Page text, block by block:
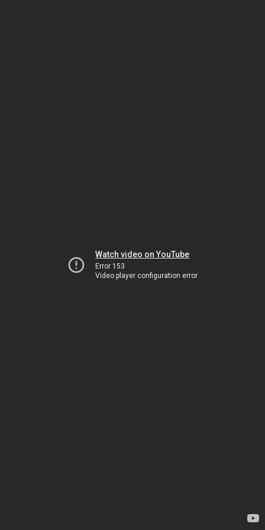
Watch video on YouTube
Error 153
Video player configuration error